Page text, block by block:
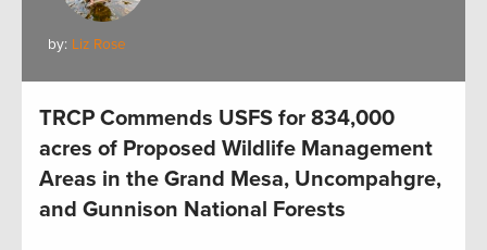
by: Liz Rose
TRCP Commends USFS for 834,000
acres of Proposed Wildlife Management
Areas in the Grand Mesa, Uncompahgre,
and Gunnison National Forests